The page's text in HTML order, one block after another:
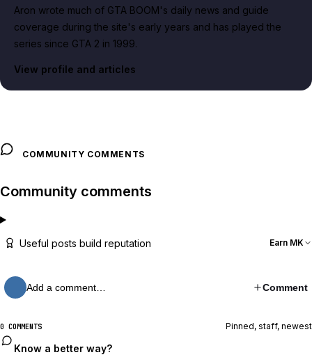
Aron wrote much of GTA BOOM's daily news and guide
coverage during the site's early years and has played the
series since GTA 2 in 1999.
View profile and articles
COMMUNITY COMMENTS
Community comments
Useful posts build reputation Earn MK
Add a comment… Comment
0 COMMENTS Pinned, staff, newest
Know a better way?